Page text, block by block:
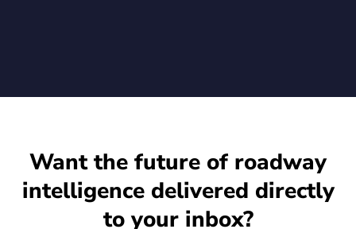
Want the future of roadway
intelligence delivered directly
to your inbox?